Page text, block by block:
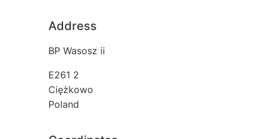
Address
BP Wasosz ii
E261 2
Ciężkowo
Poland